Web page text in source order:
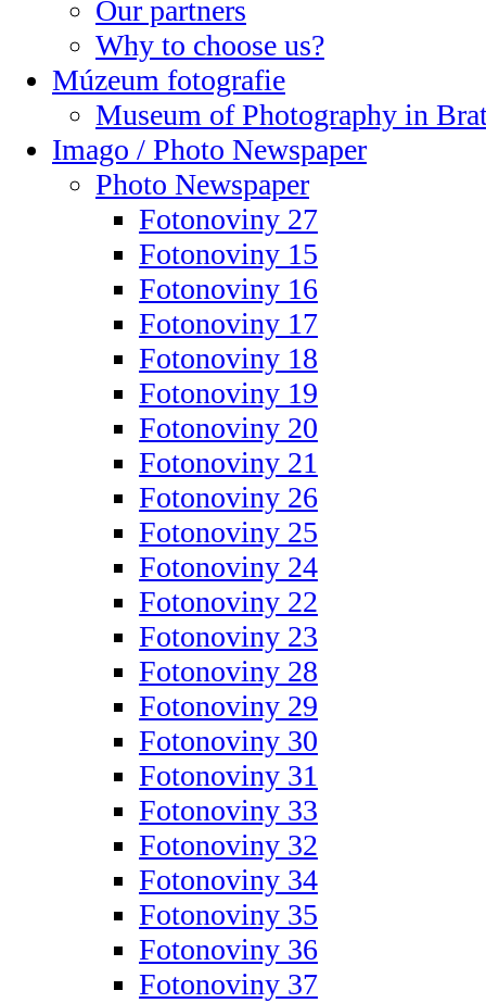
Our partners
Why to choose us?
Múzeum fotografie
Museum of Photography in
Imago / Photo Newspaper
Photo Newspaper
Fotonoviny 27
Fotonoviny 15
Fotonoviny 16
Fotonoviny 17
Fotonoviny 18
Fotonoviny 19
Fotonoviny 20
Fotonoviny 21
Fotonoviny 26
Fotonoviny 25
Fotonoviny 24
Fotonoviny 22
Fotonoviny 23
Fotonoviny 28
Fotonoviny 29
Fotonoviny 30
Fotonoviny 31
Fotonoviny 33
Fotonoviny 32
Fotonoviny 34
Fotonoviny 35
Fotonoviny 36
Fotonoviny 37